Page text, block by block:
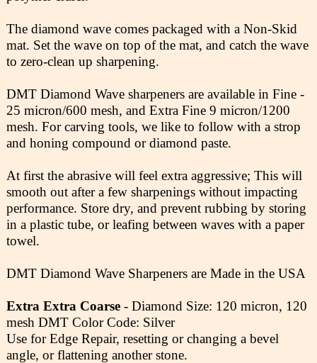
The diamond wave comes packaged with a Non-Skid
mat. Set the wave on top of the mat, and catch the wave
to zero-clean up sharpening.
DMT Diamond Wave sharpeners are available in Fine -
25 micron/600 mesh, and Extra Fine 9 micron/1200
mesh. For carving tools, we like to follow with a strop
and honing compound or diamond paste.
At first the abrasive will feel extra aggressive; This will
smooth out after a few sharpenings without impacting
performance. Store dry, and prevent rubbing by storing
in a plastic tube, or leafing between waves with a paper
towel.
DMT Diamond Wave Sharpeners are Made in the USA
Extra Extra Coarse- Diamond Size: 120 micron, 120
mesh DMT Color Code: Silver
Use for Edge Repair, resetting or changing a bevel
angle, or flattening another stone.